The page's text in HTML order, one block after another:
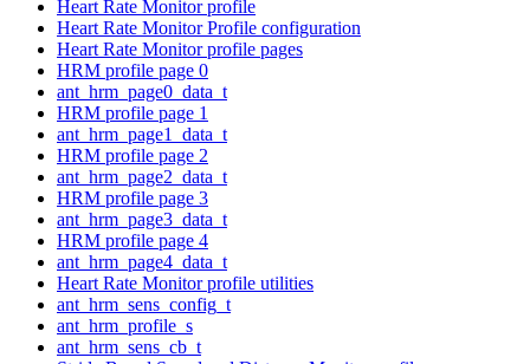
Heart Rate Monitor profile
Heart Rate Monitor Profile configuration
Heart Rate Monitor profile pages
HRM profile page 0
ant_hrm_page0_data_t
HRM profile page 1
ant_hrm_page1_data_t
HRM profile page 2
ant_hrm_page2_data_t
HRM profile page 3
ant_hrm_page3_data_t
HRM profile page 4
ant_hrm_page4_data_t
Heart Rate Monitor profile utilities
ant_hrm_sens_config_t
ant_hrm_profile_s
ant_hrm_sens_cb_t